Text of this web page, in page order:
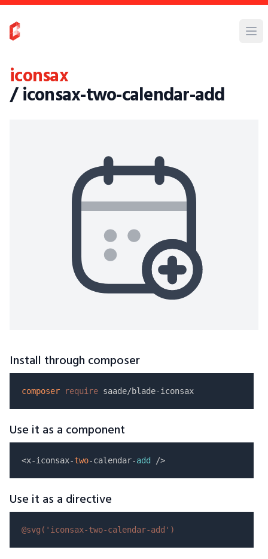
iconsax
/ iconsax-two-calendar-add
Install through composer
composer require
Use it as a component
<x-iconsax-two-calendar-add
Use it as a directive
@svg( 'iconsax-two-calendar-add' )